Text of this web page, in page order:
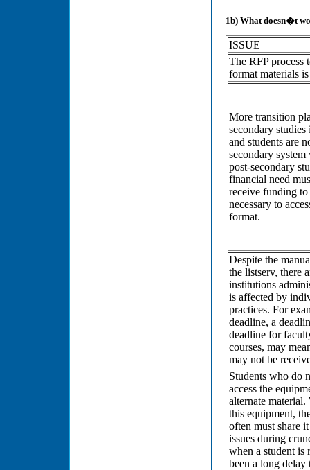
1b) What doesn�t
ISSUE
The RFP process
format materials
More transition
secondary studies
and students are
secondary
post-secondary
financial need
receive funding to
necessary to
format.
Despite the
the listserv, there
institutions
is affected by
practices. For
deadline, a
deadline for
courses, may
may not be
Students who do
access the
alternate
this equipment,
often must share
issues during
when a student is
been a long delay